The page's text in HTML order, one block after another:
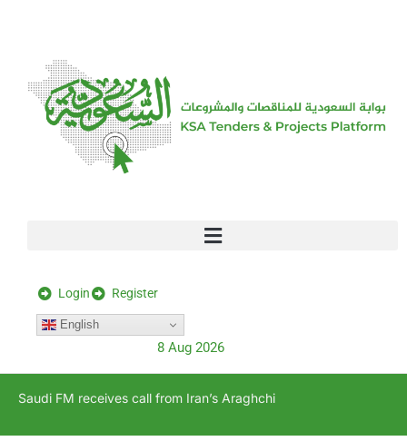
Login Register
English
8 Aug 2026
Saudi FM receives call from Iran’s Araghchi